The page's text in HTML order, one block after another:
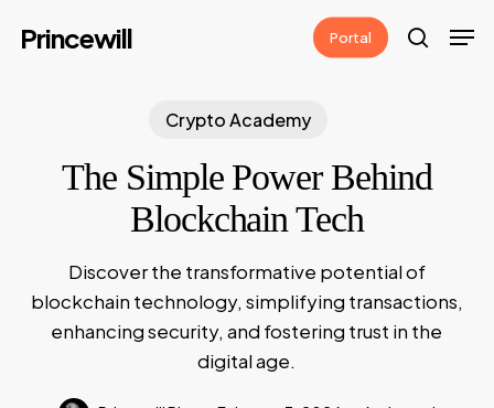
Princewill Portal
search
Crypto Academy
The Simple Power Behind
Blockchain Tech
Discover the transformative potential of
blockchain technology, simplifying transactions,
enhancing security, and fostering trust in the
digital age.